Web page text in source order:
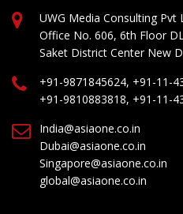
UWG Media Consulting Pvt
Office No. 606, 6th Floor
Saket District Center New
+91-9871845624, +91-11-
+91-9810883818, +91-11-
India@asiaone.co.in
Dubai@asiaone.co.in
Singapore@asiaone.co.in
global@asiaone.co.in